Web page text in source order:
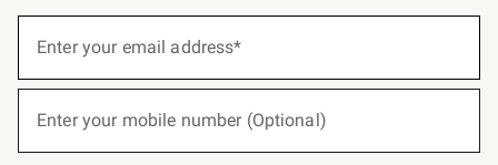
below
Join
Enter your email address*
Enter your mobile number (Optional)